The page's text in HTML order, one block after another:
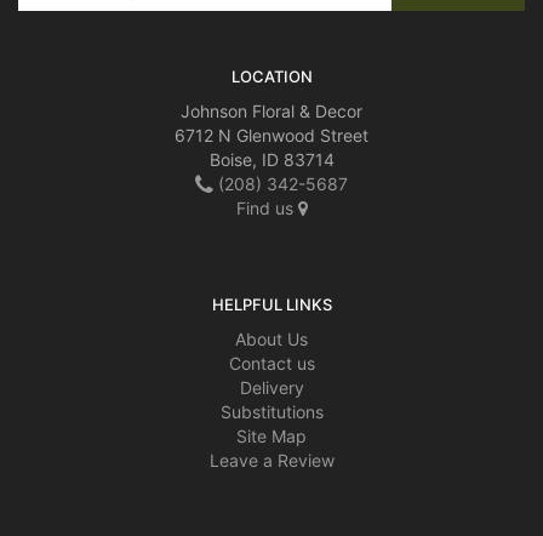
LOCATION
Johnson Floral & Decor
6712 N Glenwood Street
Boise, ID 83714
(208) 342-5687
Find us
HELPFUL LINKS
About Us
Contact us
Delivery
Substitutions
Site Map
Leave a Review